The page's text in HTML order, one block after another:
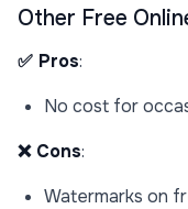
Other Free
✅ Pros:
No cost for
❌ Cons:
Watermarks on